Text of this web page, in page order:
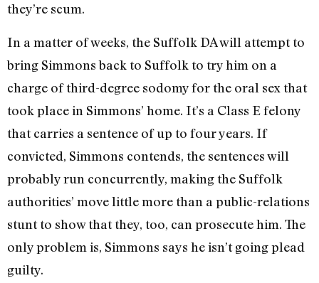
they’re scum.
In a matter of weeks, the Suffolk DA will attempt to
bring Simmons back to Suffolk to try him on a
charge of third-degree sodomy for the oral sex that
took place in Simmons’ home. It’s a Class E felony
that carries a sentence of up to four years. If
convicted, Simmons contends, the sentences will
probably run concurrently, making the Suffolk
authorities’ move little more than a public-relations
stunt to show that they, too, can prosecute him. The
only problem is, Simmons says he isn’t going plead
guilty.